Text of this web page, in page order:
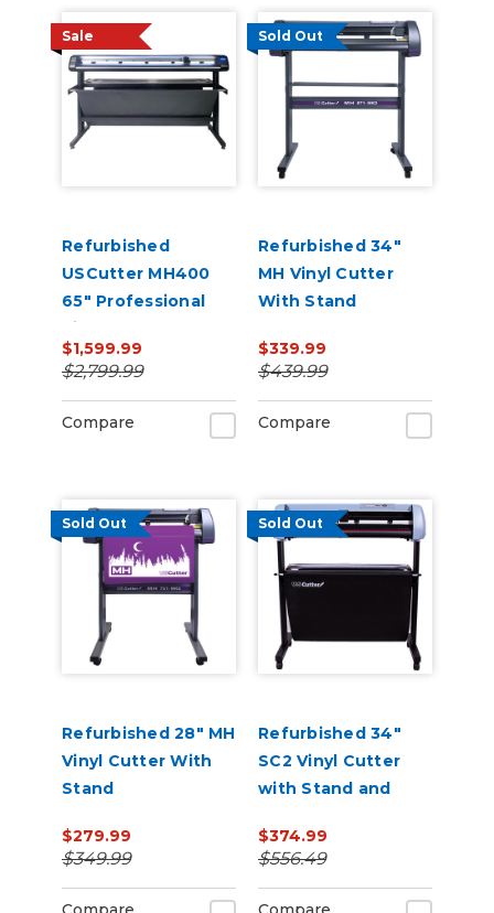
Sale
Refurbished
USCutter MH400
65" Professional
Vinyl Cutter
Machine with ARMS
Contour Cutting,
Barcode Workflow,
and Vacuum Hold-
$1,599.99
$2,799.99
Compare
Sold Out
Refurbished 34"
MH Vinyl Cutter
With Stand
$339.99
$439.99
Compare
Sold Out
Refurbished 28" MH
Vinyl Cutter With
Stand
$279.99
$349.99
Sold Out
Refurbished 34"
SC2 Vinyl Cutter
with Stand and
$374.99
$556.49